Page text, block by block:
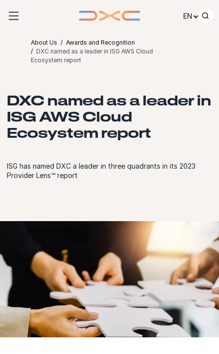
EN
About Us
Awards and Recognition
DXC named as a leader in ISG AWS Cloud
Ecosystem report
DXC named as a leader in
ISG AWS Cloud
Ecosystem report
ISG has named DXC a leader in three quadrants in its 2023
Provider Lens™ report